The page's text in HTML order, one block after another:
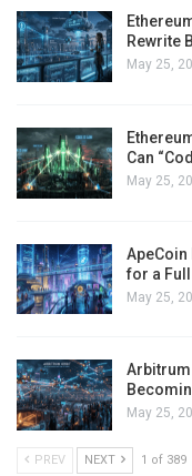
Rewrite
May 25,
Can
May 25,
ApeCoin
for a
May 25,
Arbitrum
May 25,
PREV NEXT 1 of 389